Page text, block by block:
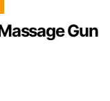
Gun